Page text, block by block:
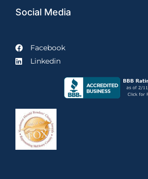
Social Media
Facebook
Linkedin